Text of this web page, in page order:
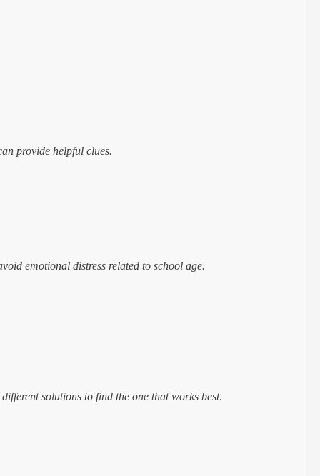
provide helpful clues.
emotional distress related to school age.
solutions to find the one that works best.